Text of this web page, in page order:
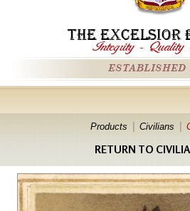
THE EXCELSIOR
Integrity - Quality
ESTABLISHED
Products Civilians
RETURN TO